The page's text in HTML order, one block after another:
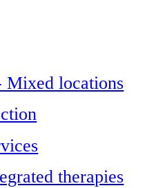
Mixed locations
therapies